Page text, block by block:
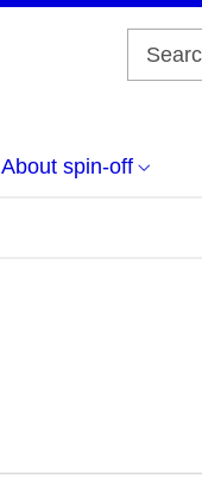
About spin-off